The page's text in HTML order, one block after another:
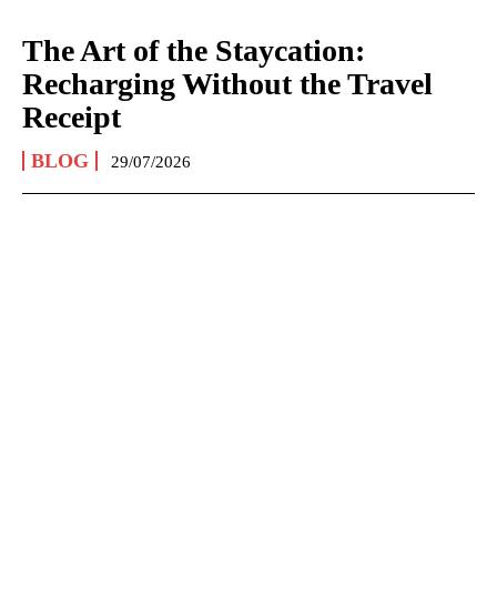
The Art of the Staycation:
Recharging Without the Travel
Receipt
BLOG 29/07/2026